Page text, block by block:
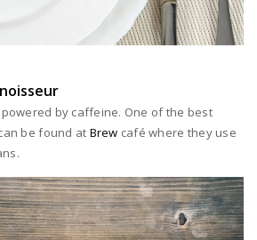
by caffeine. One of the best
be found at Brew café where they use